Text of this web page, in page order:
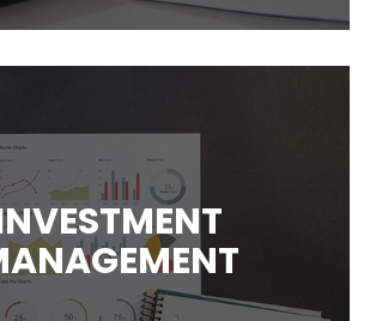
to maximize your returns. We’ll